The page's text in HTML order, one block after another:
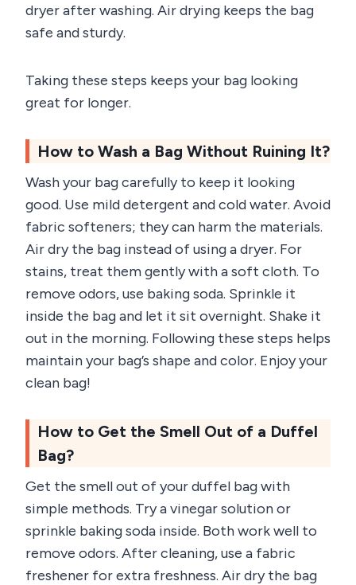
dryer after washing. Air drying keeps the bag
safe and sturdy.
Taking these steps keeps your bag looking
great for longer.
How to Wash a Bag Without Ruining It?
Wash your bag carefully to keep it looking
good. Use mild detergent and cold water. Avoid
fabric softeners; they can harm the materials.
Air dry the bag instead of using a dryer. For
stains, treat them gently with a soft cloth. To
remove odors, use baking soda. Sprinkle it
inside the bag and let it sit overnight. Shake it
out in the morning. Following these steps helps
maintain your bag’s shape and color. Enjoy your
clean bag!
How to Get the Smell Out of a Duffel
Bag?
Get the smell out of your duffel bag with
simple methods. Try a vinegar solution or
sprinkle baking soda inside. Both work well to
remove odors. After cleaning, use a fabric
freshener for extra freshness. Air dry the bag